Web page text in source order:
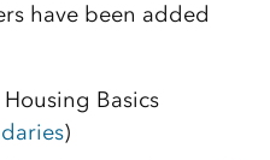
have been added
Basics
)